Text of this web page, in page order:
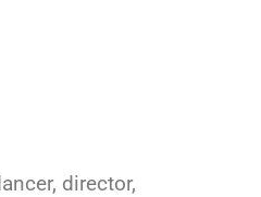
director,